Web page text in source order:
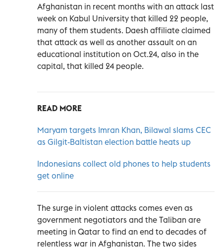
Afghanistan in recent months with an attack last
week on Kabul University that killed 22 people,
many of them students. Daesh affiliate claimed
that attack as well as another assault on an
educational institution on Oct.24, also in the
capital, that killed 24 people.
READ MORE
Maryam targets Imran Khan, Bilawal slams CEC
as Gilgit-Baltistan election battle heats up
Indonesians collect old phones to help students
get online
The surge in violent attacks comes even as
government negotiators and the Taliban are
meeting in Qatar to find an end to decades of
relentless war in Afghanistan. The two sides